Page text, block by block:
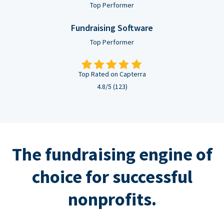
Top Performer
Fundraising Software
Top Performer
Top Rated on Capterra
4.8/5 (123)
The fundraising engine of
choice for successful
nonprofits.